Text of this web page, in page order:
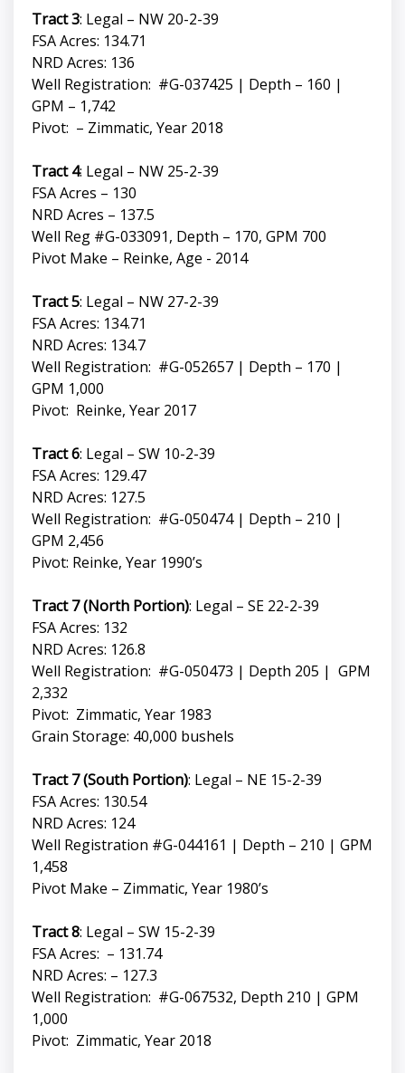
Tract 3: Legal – NW 20-2-39
FSA Acres: 134.71
NRD Acres: 136
Well Registration: #G-037425 | Depth – 160 |
GPM – 1,742
Pivot: – Zimmatic, Year 2018
Tract 4: Legal – NW 25-2-39
FSA Acres – 130
NRD Acres – 137.5
Well Reg #G-033091, Depth – 170, GPM 700
Pivot Make – Reinke, Age - 2014
Tract 5: Legal – NW 27-2-39
FSA Acres: 134.71
NRD Acres: 134.7
Well Registration: #G-052657 | Depth – 170 |
GPM 1,000
Pivot: Reinke, Year 2017
Tract 6: Legal – SW 10-2-39
FSA Acres: 129.47
NRD Acres: 127.5
Well Registration: #G-050474 | Depth – 210 |
GPM 2,456
Pivot: Reinke, Year 1990’s
Tract 7 (North Portion): Legal – SE 22-2-39
FSA Acres: 132
NRD Acres: 126.8
Well Registration: #G-050473 | Depth 205 | GPM
2,332
Pivot: Zimmatic, Year 1983
Grain Storage: 40,000 bushels
Tract 7 (South Portion): Legal – NE 15-2-39
FSA Acres: 130.54
NRD Acres: 124
Well Registration #G-044161 | Depth – 210 | GPM
1,458
Pivot Make – Zimmatic, Year 1980’s
Tract 8: Legal – SW 15-2-39
FSA Acres: – 131.74
NRD Acres: – 127.3
Well Registration: #G-067532, Depth 210 | GPM
1,000
Pivot: Zimmatic, Year 2018